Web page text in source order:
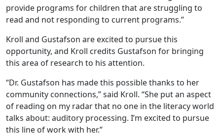
provide programs for children that are struggling to
read and not responding to current programs.”
Kroll and Gustafson are excited to pursue this
opportunity, and Kroll credits Gustafson for bringing
this area of research to his attention.
“Dr. Gustafson has made this possible thanks to her
community connections,” said Kroll. “She put an aspect
of reading on my radar that no one in the literacy world
talks about: auditory processing. I’m excited to pursue
this line of work with her.”